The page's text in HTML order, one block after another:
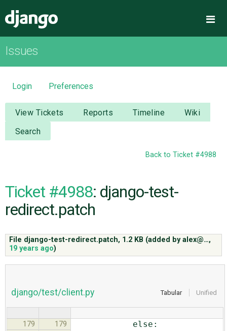
OVERVIEW
DOWNLOAD
DOCUMENTATION
NEWS
CODE
ABOUT
Issues
Login Preferences
View Tickets Reports Timeline
Wiki
Search
Back to Ticket #4988
Ticket #4988: django-test-
redirect.patch
File django-test-redirect.patch, 1.2 KB (added byalex@…,
19 years ago)
Tabular Unified
django/test/client.py
179 179 else: